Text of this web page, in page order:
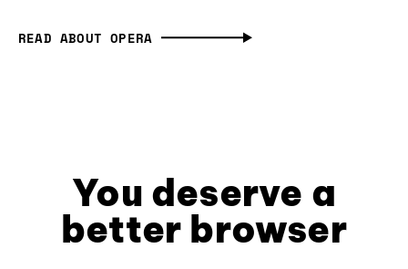
READ ABOUT OPERA
You deserve a
better browser